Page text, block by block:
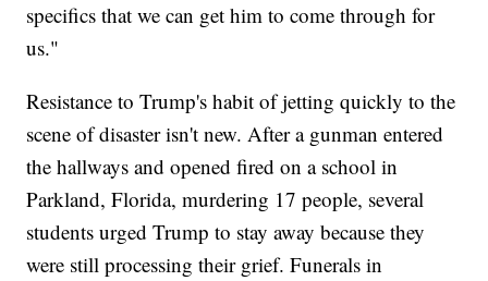
specifics that we can get him to come through for
us."
Resistance to Trump's habit of jetting quickly to the
scene of disaster isn't new. After a gunman entered
the hallways and opened fired on a school in
Parkland, Florida, murdering 17 people, several
students urged Trump to stay away because they
were still processing their grief. Funerals in